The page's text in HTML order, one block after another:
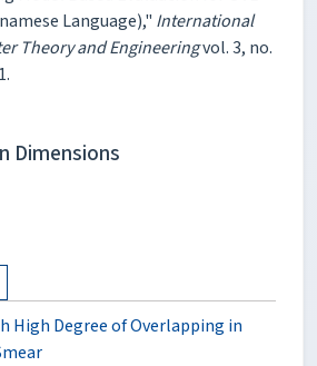
Language)," International
Theory and Engineeringvol. 3, no.
Dimensions
Degree of Overlapping in